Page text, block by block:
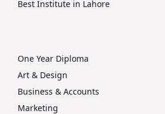
Best Institute in Lahore
One Year Diploma
Art & Design
Business & Accounts
Marketing